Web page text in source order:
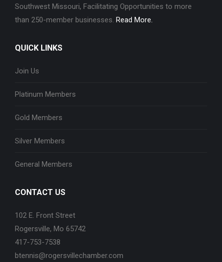
Southwest Missouri, Facilitating Opportunities to more
than 250-member businesses. Read More.
QUICK LINKS
Join Us
Platinum Members
Gold Members
Silver Members
General Members
CONTACT US
102 E. Front Street
Rogersville, Mo 65742
417-753-7538
btennis@rogersvillechamber.com